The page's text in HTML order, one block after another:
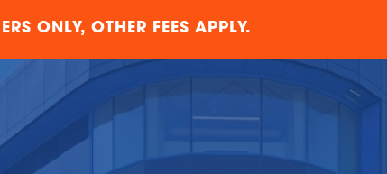
ONLY, OTHER FEES APPLY.